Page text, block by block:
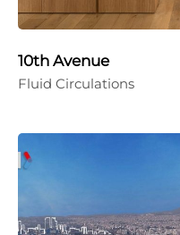
10th Avenue
Fluid Circulations